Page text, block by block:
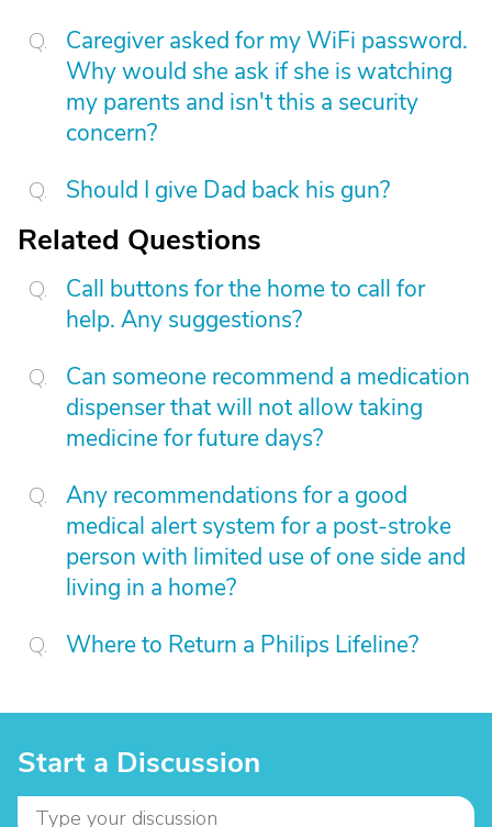
Caregiver asked for my WiFi password.
Why would she ask if she is watching
my parents and isn't this a security
concern?
Should I give Dad back his gun?
Related Questions
Call buttons for the home to call for
help. Any suggestions?
Can someone recommend a medication
dispenser that will not allow taking
medicine for future days?
Any recommendations for a good
medical alert system for a post-stroke
person with limited use of one side and
living in a home?
Where to Return a Philips Lifeline?
Start a Discussion